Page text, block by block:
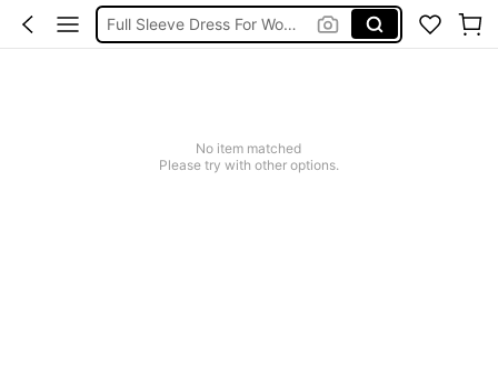
Full Sleeve Dress For Women Dressy
No item matched
Please try with other options.